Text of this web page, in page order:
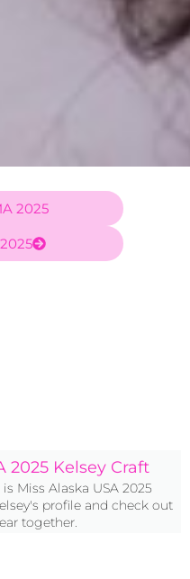
2025
2025 Kelsey Craft
Miss Alaska USA 2025
profile and check out
together.